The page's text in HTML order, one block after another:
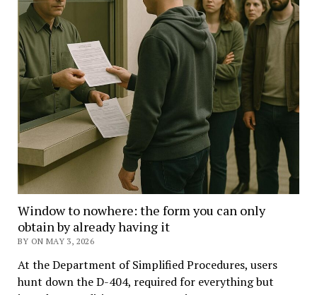
Window to nowhere: the form you can only
obtain by already having it
BY ON MAY 3, 2026
At the Department of Simplified Procedures, users
hunt down the D-404, required for everything but